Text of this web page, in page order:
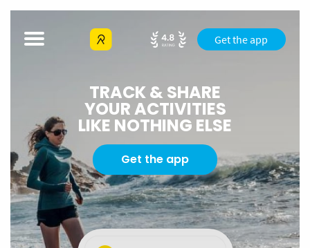
Get the app
TRACK & SHARE
YOUR ACTIVITIES
LIKE NOTHING ELSE
Get the app